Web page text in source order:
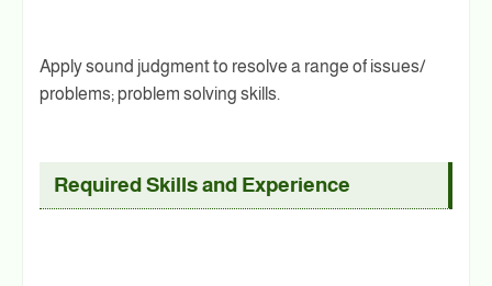
Apply sound judgment to resolve a range of issues/
problems; problem solving skills.
Required Skills and Experience